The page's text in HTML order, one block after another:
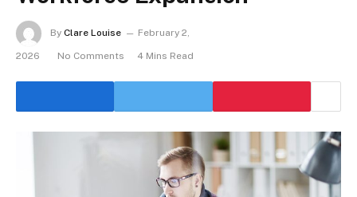
By Clare Louise February 2,
2026 No Comments 4 Mins Read